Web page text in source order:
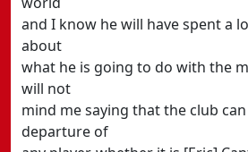
and I know he will have spent a
about
what he is going to do with the
will not
mind me saying that the club
departure of